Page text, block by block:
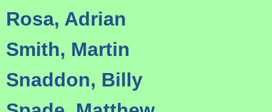
Rosa, Adrian
Smith, Martin
Snaddon, Billy